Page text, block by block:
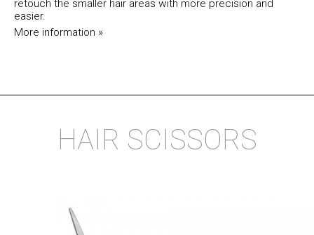
retouch the smaller hair areas with more precision and
easier.
More information »
HAIR SCISSORS